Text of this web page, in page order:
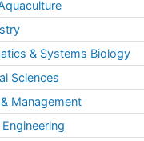
Psychology Assessment
Behaviour Therapy
Law and Equity
& Systems Biology
Sciences
Management